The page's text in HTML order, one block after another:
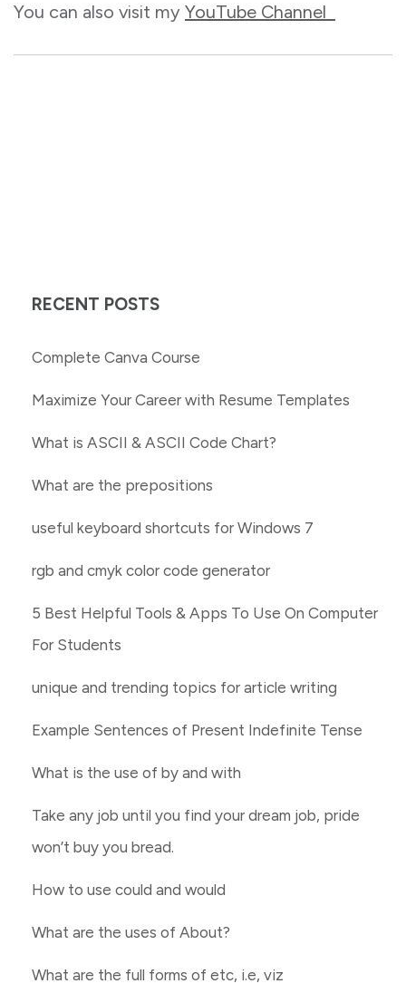
You can also visit my YouTube Channel
RECENT POSTS
Complete Canva Course
Maximize Your Career with Resume Templates
What is ASCII & ASCII Code Chart?
What are the prepositions
useful keyboard shortcuts for Windows 7
rgb and cmyk color code generator
5 Best Helpful Tools & Apps To Use On Computer
For Students
unique and trending topics for article writing
Example Sentences of Present Indefinite Tense
What is the use of by and with
Take any job until you find your dream job, pride
won’t buy you bread.
How to use could and would
What are the uses of About?
What are the full forms of etc, i.e, viz